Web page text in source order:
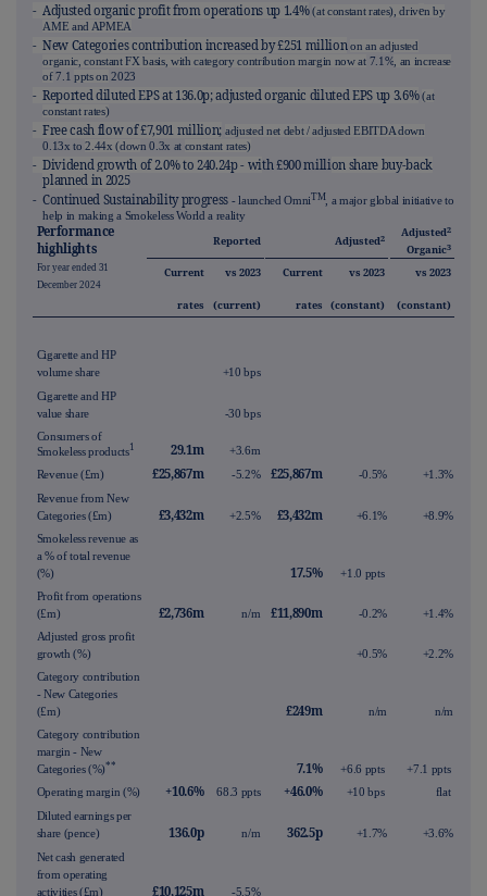
- Adjusted organic profit from operations up 1.4% (at constant rates), driven by
AME and APMEA
- New Categories contribution increased by £251 million on an adjusted
organic, constant FX basis, with category contribution margin now at 7.1%, an increase
of7.1ppts on 2023
- Reported diluted EPS at 136.0p; adjusted organic diluted EPS up 3.6% (at
constant rates)
- Free cash flow of £7,901 million; adjusted net debt / adjusted EBITDA down
0.13x to2.44x (down 0.3x at constant rates)
- Dividend growth of 2.0% to 240.24p - with £900 million share buy-back
planned in 2025
- Continued Sustainability progress - launched OmniTM, a major global initiative to
help in making a Smokeless World a reality
Performance
highlights
Reported Adjusted2 Adjusted2
Organic3
For year ended 31
December 2024
Current vs 2023 Current vs 2023 vs 2023
rates (current) rates (constant) (constant)
Cigarette and HP
volume share
+10 bps
Cigarette and HP
value share
-30 bps
Consumers of
Smokeless products1 29.1m
+3.6m
Revenue (£m)
£25,867m -5.2% £25,867m -0.5%
+1.3%
Revenue from New
Categories (£m)
£3,432m +2.5% £3,432m +6.1%
+8.9%
Smokeless revenue as
a % of total revenue
(%)
17.5%
+1.0 ppts
Profit from operations
(£m)
£2,736m n/m £11,890m -0.2%
+1.4%
Adjusted gross profit
growth (%)
+0.5%
+2.2%
Category contribution
- New Categories
(£m)
£249m n/m
n/m
Category contribution
margin - New
Categories (%)** 7.1% +6.6 ppts
+7.1 ppts
Operating margin (%)
+10.6% 68.3 ppts +46.0% +10 bps
flat
Diluted earnings per
share (pence)
136.0p n/m 362.5p +1.7%
+3.6%
Net cash generated
from operating
activities (£m)
£10,125m
-5.5%